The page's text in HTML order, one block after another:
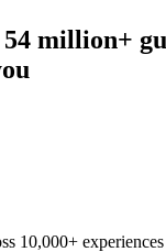
million+
10,000+ experiences